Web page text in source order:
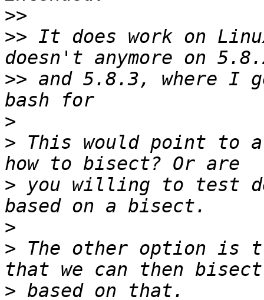
>>
>> It does work on
>> and 5.8.3, where I
>
> This would point to a
> you willing to test
>
> The other option is
>